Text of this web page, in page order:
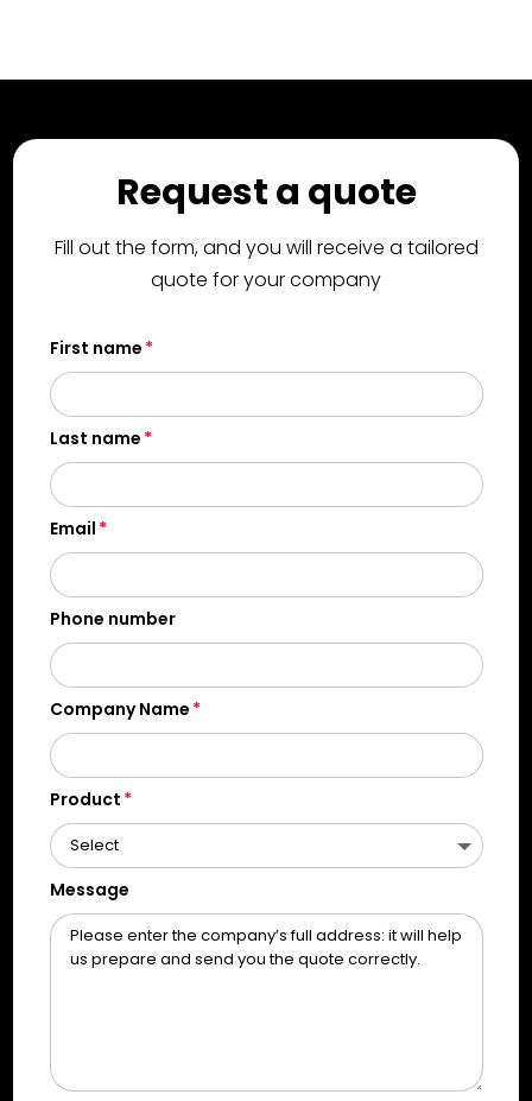
Request a quote
Fill out the form, and you will receive a tailored
quote for your company
First name
Last name
Email
Phone number
Company Name
Product
Message